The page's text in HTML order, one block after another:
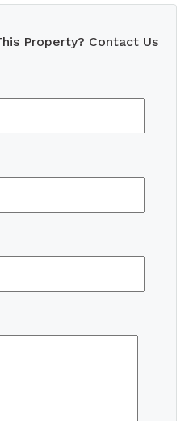
Property? Contact Us